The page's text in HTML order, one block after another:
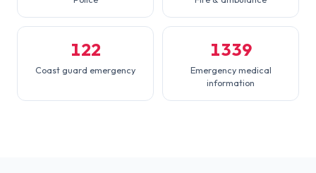
122
Coast guard emergency
1339
Emergency medical
information